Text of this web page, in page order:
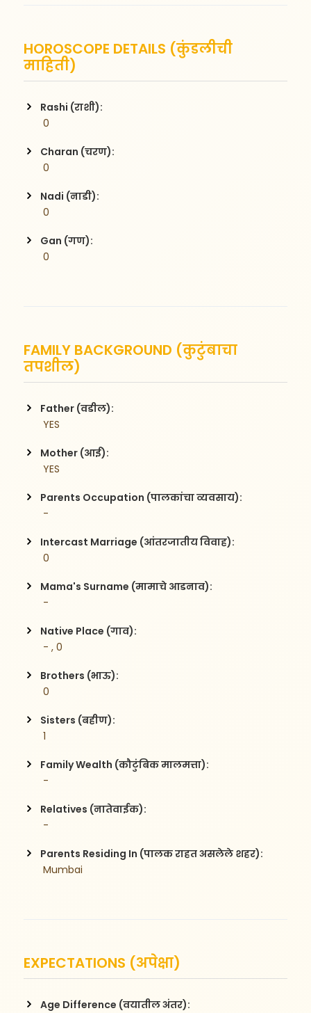
HOROSCOPE DETAILS (कुंडलीची
माहिती)
Rashi (राशी):
0
Charan (चरण):
0
Nadi (नाडी):
0
Gan (गण):
0
FAMILY BACKGROUND (कुटुंबाचा
तपशील)
Father (वडील):
YES
Mother (आई):
YES
Parents Occupation (पालकांचा व्यवसाय):
-
Intercast Marriage (आंतरजातीय विवाह):
0
Mama's Surname (मामाचे आडनाव):
-
Native Place (गाव):
- , 0
Brothers (भाऊ):
0
Sisters (बहीण):
1
Family Wealth (कौटुंबिक मालमत्ता):
-
Relatives (नातेवाईक):
-
Parents Residing In (पालक राहत असलेले शहर):
Mumbai
EXPECTATIONS (अपेक्षा)
Age Difference (वयातील अंतर):